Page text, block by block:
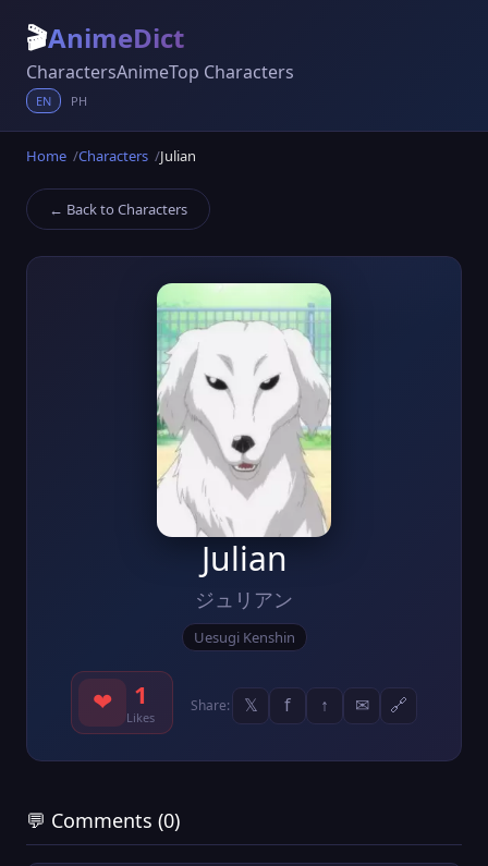
🎬AnimeDict
CharactersAnimeTop Characters
EN PH
Home Characters Julian
← Back to Characters
Julian
ジュリアン
Uesugi Kenshin
❤ 1
Likes
Share: 𝕏 f ↑ ✉ 🔗
💬 Comments (0)